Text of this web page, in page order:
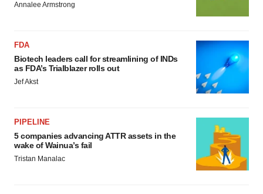
Annalee Armstrong
FDA
Biotech leaders call for streamlining of INDs
as FDA’s Trialblazer rolls out
Jef Akst
PIPELINE
5 companies advancing ATTR assets in the
wake of Wainua’s fail
Tristan Manalac